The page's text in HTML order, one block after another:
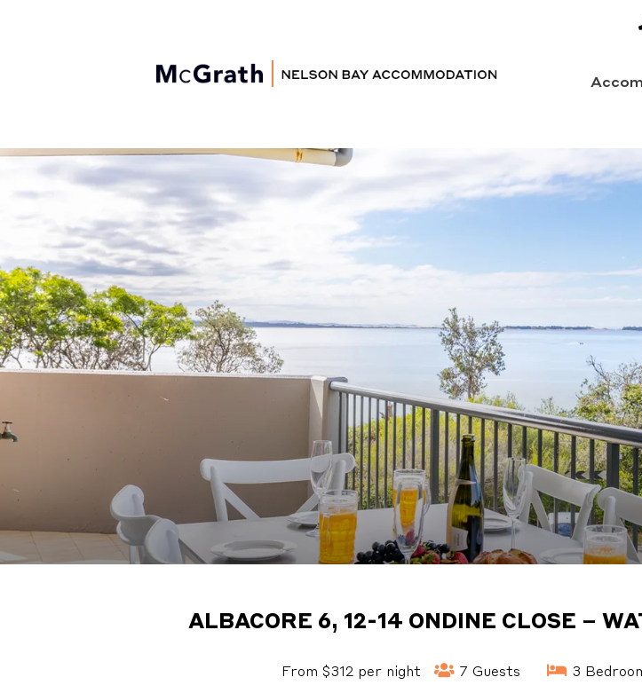
ALBACORE 6, 12-14 ONDINE CLOSE –
From $312 per night 7 Guests 3